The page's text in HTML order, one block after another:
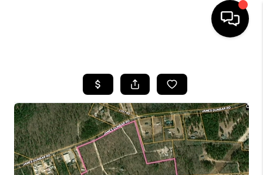
SEARCH LISTINGS
BUYING
SELLING
FINANCING